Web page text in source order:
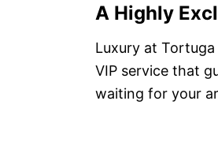
A Highly
Luxury at
VIP service that
waiting for your